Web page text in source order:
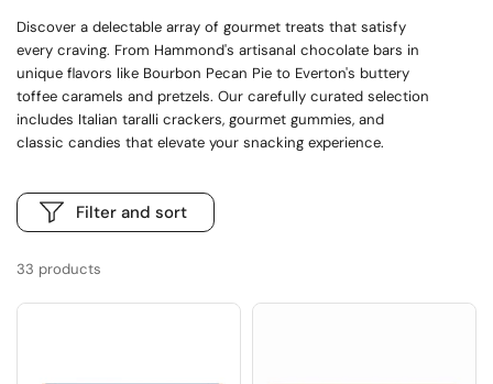
Discover a delectable array of gourmet treats that satisfy
every craving. From Hammond's artisanal chocolate bars in
unique flavors like Bourbon Pecan Pie to Everton's buttery
toffee caramels and pretzels. Our carefully curated selection
includes Italian taralli crackers, gourmet gummies, and
classic candies that elevate your snacking experience.
33 products
Filter and sort